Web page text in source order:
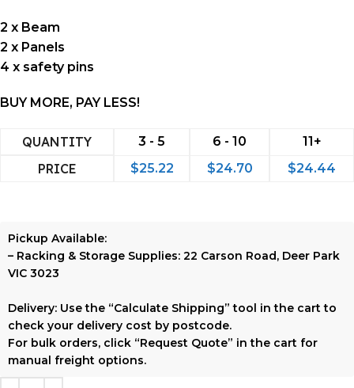
2 x Beam
2 x Panels
4 x safety pins
BUY MORE, PAY LESS!
QUANTITY 3 - 5 6 - 10 11+
PRICE $25.22 $24.70 $24.44
Pickup Available:
– Racking & Storage Supplies: 22 Carson Road, Deer Park
VIC 3023
Delivery: Use the “Calculate Shipping” tool in the cart to
check your delivery cost by postcode.
For bulk orders, click “Request Quote” in the cart for
manual freight options.